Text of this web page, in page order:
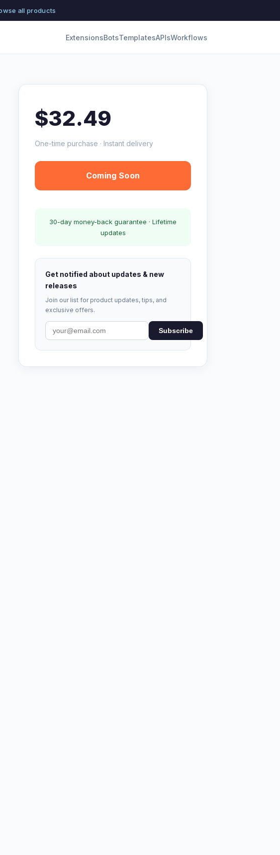
all products
ExtensionsBotsTemplatesAPIsWorkflows
$32.49
One-time purchase · Instant delivery
Coming Soon
30-day money-back guarantee · Lifetime
updates
Get notified about updates & new
releases
Join our list for product updates, tips, and
exclusive offers.
Subscribe